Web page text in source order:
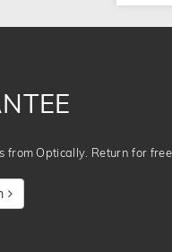
from Optically. Return for